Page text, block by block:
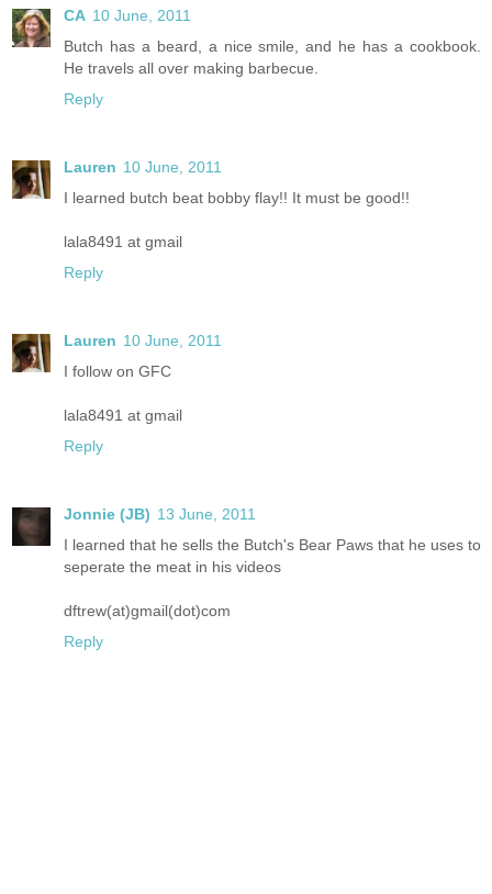
CA 10 June, 2011
Butch has a beard, a nice smile, and he has a cookbook.
He travels all over making barbecue.
Reply
Lauren 10 June, 2011
I learned butch beat bobby flay!! It must be good!!
lala8491 at gmail
Reply
Lauren 10 June, 2011
I follow on GFC
lala8491 at gmail
Reply
Jonnie (JB) 13 June, 2011
I learned that he sells the Butch's Bear Paws that he uses to
seperate the meat in his videos
dftrew(at)gmail(dot)com
Reply